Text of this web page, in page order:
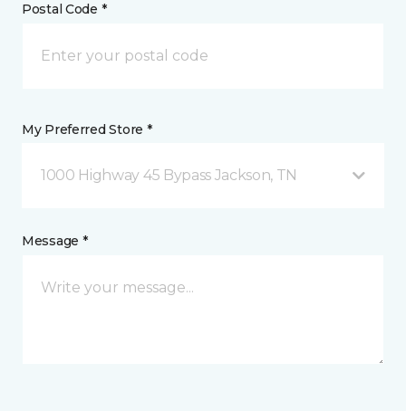
Postal Code *
My Preferred Store *
1000 Highway 45 Bypass Jackson, TN
Message *